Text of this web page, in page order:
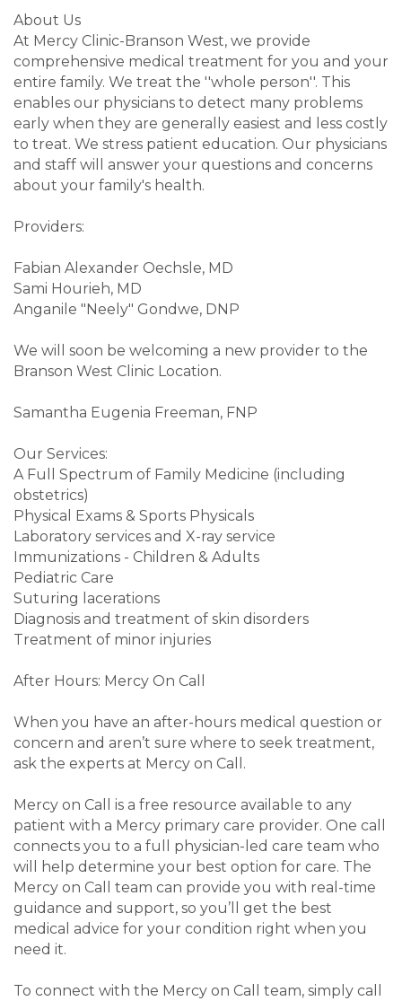
About Us
At Mercy Clinic-Branson West, we provide
comprehensive medical treatment for you and your
entire family. We treat the ''whole person''. This
enables our physicians to detect many problems
early when they are generally easiest and less costly
to treat. We stress patient education. Our physicians
and staff will answer your questions and concerns
about your family's health.
Providers:
Fabian Alexander Oechsle, MD
Sami Hourieh, MD
Anganile "Neely" Gondwe, DNP
We will soon be welcoming a new provider to the
Branson West Clinic Location.
Samantha Eugenia Freeman, FNP
Our Services:
A Full Spectrum of Family Medicine (including
obstetrics)
Physical Exams & Sports Physicals
Laboratory services and X-ray service
Immunizations - Children & Adults
Pediatric Care
Suturing lacerations
Diagnosis and treatment of skin disorders
Treatment of minor injuries
After Hours: Mercy On Call
When you have an after-hours medical question or
concern and aren’t sure where to seek treatment,
ask the experts at Mercy on Call.
Mercy on Call is a free resource available to any
patient with a Mercy primary care provider. One call
connects you to a full physician-led care team who
will help determine your best option for care. The
Mercy on Call team can provide you with real-time
guidance and support, so you’ll get the best
medical advice for your condition right when you
need it.
To connect with the Mercy on Call team, simply call